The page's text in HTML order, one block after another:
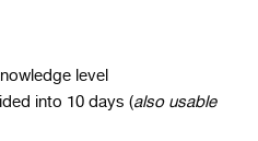
level
into 10 days (also usable